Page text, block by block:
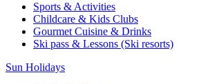
Sports & Activities
Childcare & Kids Clubs
Gourmet Cuisine & Drinks
Ski pass & Lessons (Ski resorts)
Sun Holidays